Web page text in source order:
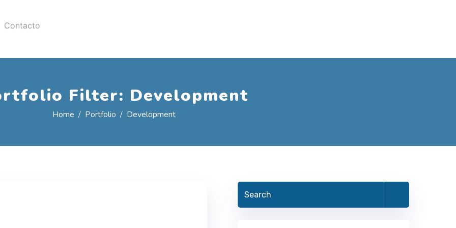
Contacto
Filter: Development
Home Portfolio Development
for: